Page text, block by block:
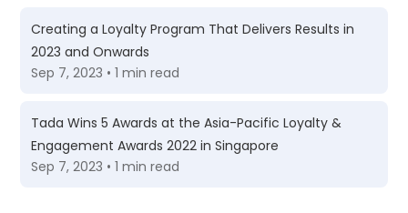
Creating a Loyalty Program That Delivers Results in
2023 and Onwards
Sep 7, 2023 • 1 min read
Tada Wins 5 Awards at the Asia-Pacific Loyalty &
Engagement Awards 2022 in Singapore
Sep 7, 2023 • 1 min read